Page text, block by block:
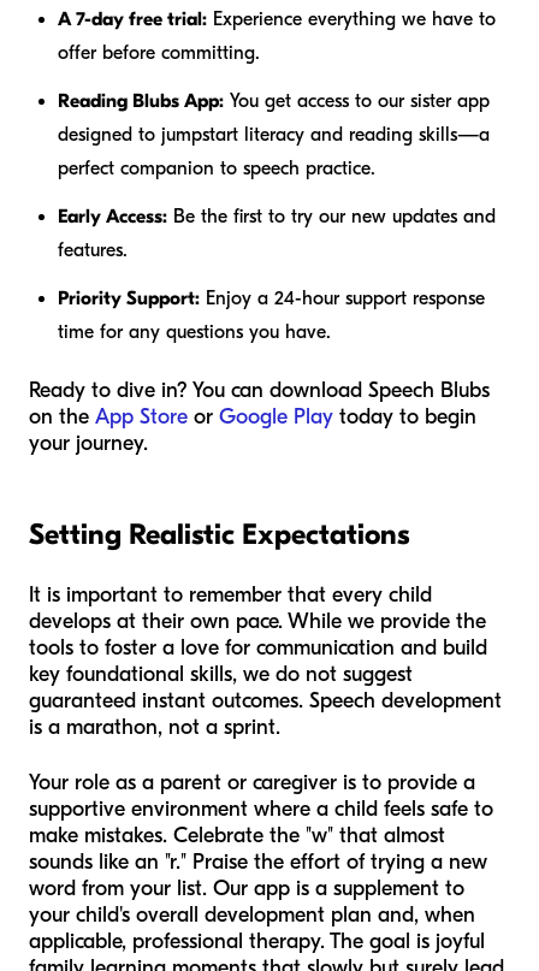
A 7-day free trial: Experience everything we have to
offer before committing.
Reading Blubs App: You get access to our sister app
designed to jumpstart literacy and reading skills—a
perfect companion to speech practice.
Early Access: Be the first to try our new updates and
features.
Priority Support: Enjoy a 24-hour support response
time for any questions you have.
Ready to dive in? You can download Speech Blubs
on the App Store or Google Play today to begin
your journey.
Setting Realistic Expectations
It is important to remember that every child
develops at their own pace. While we provide the
tools to foster a love for communication and build
key foundational skills, we do not suggest
guaranteed instant outcomes. Speech development
is a marathon, not a sprint.
Your role as a parent or caregiver is to provide a
supportive environment where a child feels safe to
make mistakes. Celebrate the "w" that almost
sounds like an "r." Praise the effort of trying a new
word from your list. Our app is a supplement to
your child's overall development plan and, when
applicable, professional therapy. The goal is joyful